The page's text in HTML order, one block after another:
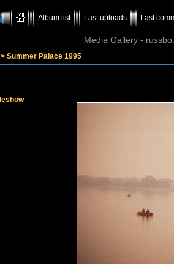
Album list Last uploads Last
Media Gallery -
> Summer Palace 1995